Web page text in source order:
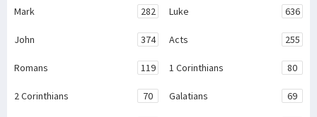
Mark 282 Luke 636
John 374 Acts 255
Romans 119 1 Corinthians 80
2 Corinthians 70 Galatians 69